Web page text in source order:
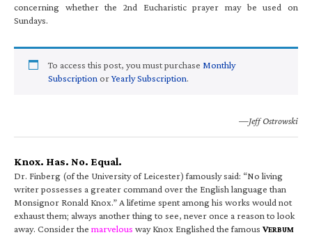
concerning whether the 2nd Eucharistic prayer may be used on
Sundays.
To access this post, you must purchase Monthly
Subscription orYearly Subscription.
—Jeff Ostrowski
Knox. Has. No. Equal.
Dr. Finberg (of the University of Leicester) famously said: “No living
writer possesses a greater command over the English language than
Monsignor Ronald Knox.” A lifetime spent among his works would not
exhaust them; always another thing to see, never once a reason to look
away. Consider the marvelous way Knox Englished the famous VERBUM